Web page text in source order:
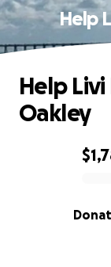
Help
0% complete
Help
Oakley